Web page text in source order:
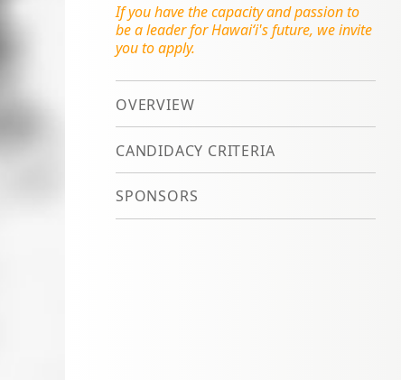
If you have the capacity and passion to
be a leader for Hawai‘i's future, we invite
you to apply.
OVERVIEW
CANDIDACY CRITERIA
SPONSORS